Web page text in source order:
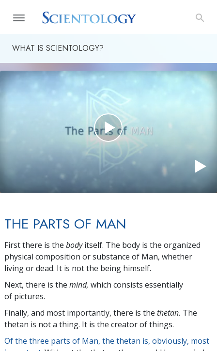
WHAT IS SCIENTOLOGY?
THE PARTS OF MAN
First there is the bodyitself. The body is the organized
physical composition or substance of Man, whether
living or dead. It is not the being himself.
Next, there is the mind, which consists essentially
of pictures.
Finally, and most importantly, there is the thetan. The
thetan is not a thing. It is the creator of things.
Of the three parts of Man, the thetan is, obviously, most